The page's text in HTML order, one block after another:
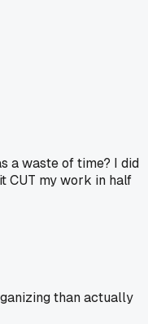
a waste of time? I did
it CUT my work in half
than actually